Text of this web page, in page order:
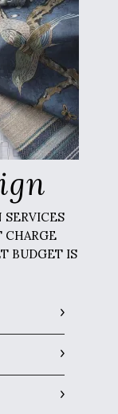
CHARGE
BUDGET IS